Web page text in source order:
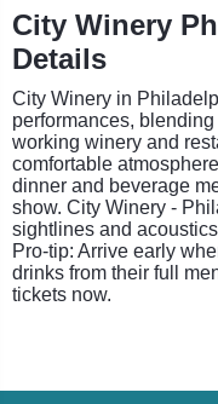
City Winery
Details
City Winery in
performances,
working winery and
comfortable
dinner and beverage
show. City Winery -
sightlines and
Pro-tip: Arrive early
drinks from their full
tickets now.